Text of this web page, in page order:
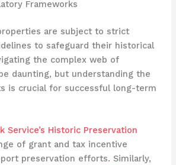
Frameworks
are subject to strict
to safeguard their historical
the complex web of
daunting, but understanding the
is crucial for successful long-term
Service’s Historic Preservation
of grant and tax incentive
preservation efforts. Similarly,